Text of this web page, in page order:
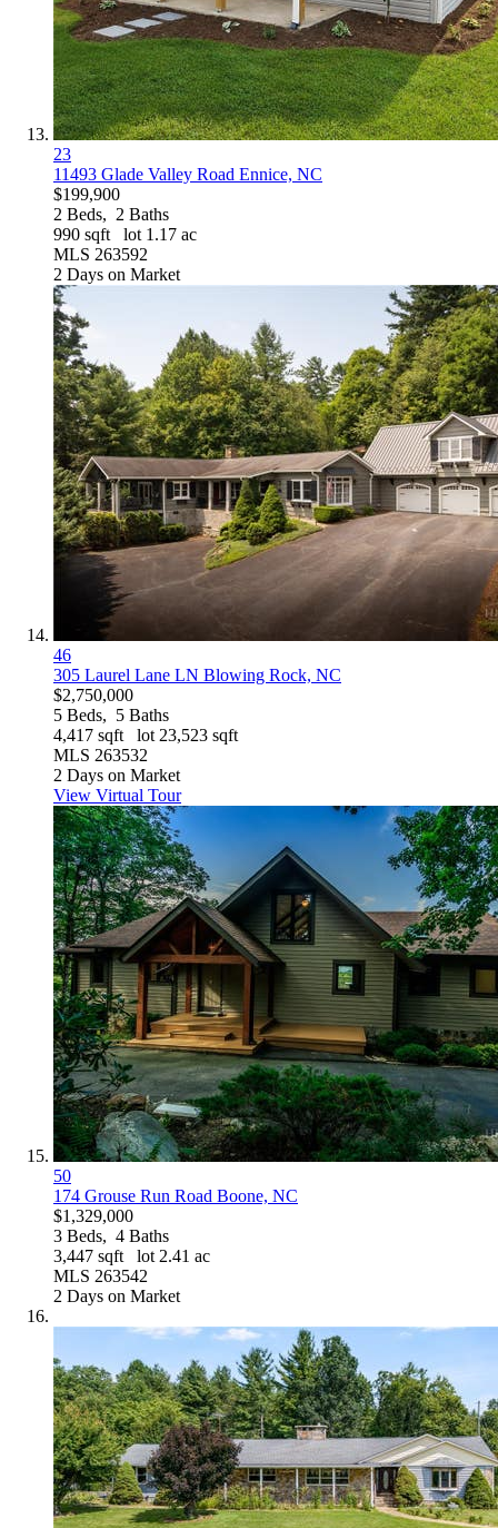
23
11493 Glade Valley Road Ennice, NC
$199,900
2 Beds, 2 Baths
990 sqft lot 1 .17 ac
MLS 263592
2 Days on Market
46
305 Laurel Lane LN Blowing Rock, NC
$2,750,000
5 Beds, 5 Baths
4,417 sqft lot 23,523 sqft
MLS 263532
2 Days on Market
View Virtual Tour
50
174 Grouse Run Road Boone, NC
$1,329,000
3 Beds, 4 Baths
3,447 sqft lot 2.41 ac
MLS 263542
2 Days on Market